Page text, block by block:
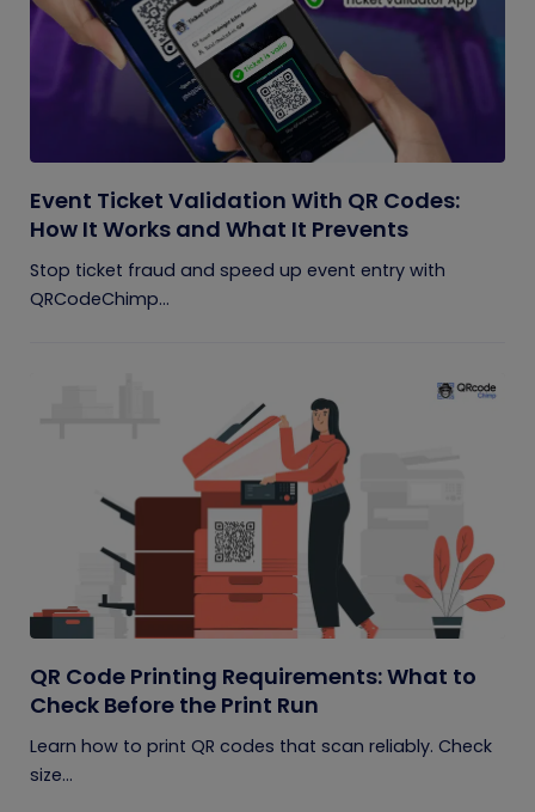
Event Ticket Validation With QR Codes:
How It Works and What It Prevents
Stop ticket fraud and speed up event entry with
QRCodeChimp...
QR Code Printing Requirements: What to
Check Before the Print Run
Learn how to print QR codes that scan reliably. Check
size...